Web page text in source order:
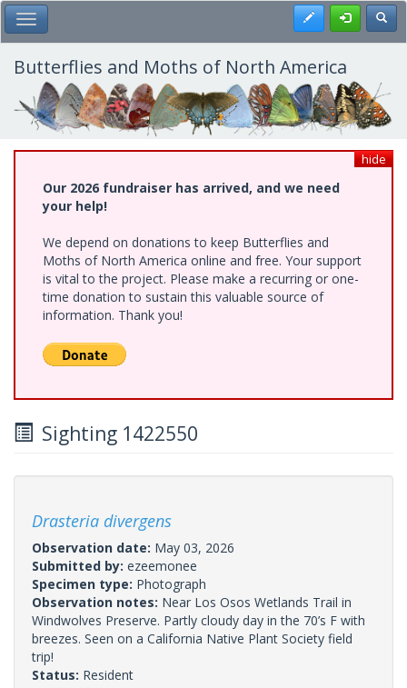
Skip
to
main
content
Toggle Main Menu Register
Butterflies and Moths of North America
hide
Our 2026 fundraiser has arrived, and we need
your help!
We depend on donations to keep Butterflies and
Moths of North America online and free. Your support
is vital to the project. Please make a recurring or one-
time donation to sustain this valuable source of
information. Thank you!
Sighting 1422550
Drasteria divergens
Observation date: May 03, 2026
Submitted by: ezeemonee
Specimen type: Photograph
Observation notes: Near Los Osos Wetlands Trail in
Windwolves Preserve. Partly cloudy day in the 70’s F with
breezes. Seen on a California Native Plant Society field
trip!
Status: Resident